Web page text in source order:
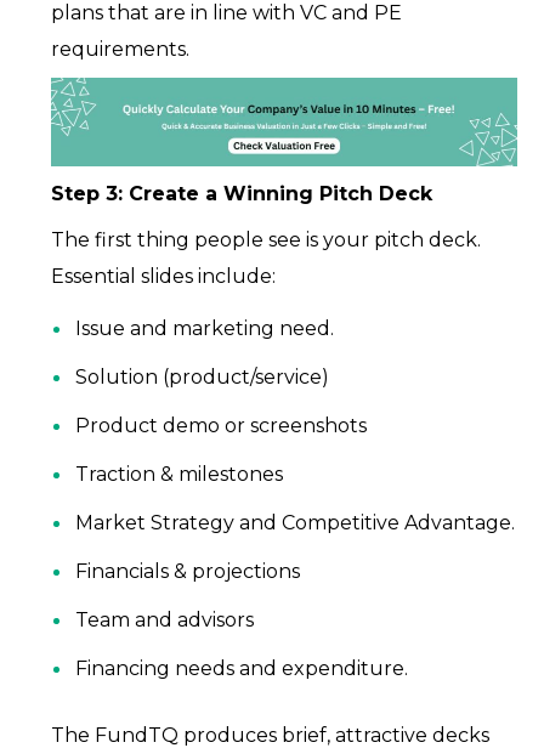
plans that are in line with VC and PE
requirements.
Step 3: Create a Winning Pitch Deck
The first thing people see is your pitch deck.
Essential slides include:
Issue and marketing need.
Solution (product/service)
Product demo or screenshots
Traction & milestones
Market Strategy and Competitive Advantage.
Financials & projections
Team and advisors
Financing needs and expenditure.
The FundTQ produces brief, attractive decks